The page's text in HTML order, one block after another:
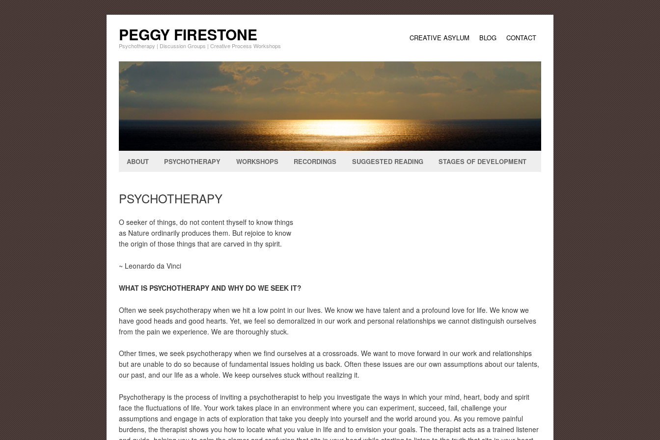
PEGGY FIRESTONE
Psychotherapy | Discussion Groups | Creative Process Workshops
CREATIVE ASYLUM BLOG CONTACT
ABOUT PSYCHOTHERAPY WORKSHOPS RECORDINGS SUGGESTED READING STAGES OF DEVELOPMENT
PSYCHOTHERAPY
O seeker of things, do not content thyself to know things
as Nature ordinarily produces them. But rejoice to know
the origin of those things that are carved in thy spirit.
~ Leonardo da Vinci
WHAT IS PSYCHOTHERAPY AND WHY DO WE SEEK IT?
Often we seek psychotherapy when we hit a low point in our lives. We know we have talent and a profound love for life. We know we
have good heads and good hearts. Yet, we feel so demoralized in our work and personal relationships we cannot distinguish ourselves
from the pain we experience. We are thoroughly stuck.
Other times, we seek psychotherapy when we find ourselves at a crossroads. We want to move forward in our work and relationships
but are unable to do so because of fundamental issues holding us back. Often these issues are our own assumptions about our talents,
our past, and our life as a whole. We keep ourselves stuck without realizing it.
Psychotherapy is the process of inviting a psychotherapist to help you investigate the ways in which your mind, heart, body and spirit
face the fluctuations of life. Your work takes place in an environment where you can experiment, succeed, fail, challenge your
assumptions and engage in acts of exploration that take you deeply into yourself and the world around you. As you remove painful
burdens, the therapist shows you how to locate what you value in life and to envision your goals. The therapist acts as a trained listener